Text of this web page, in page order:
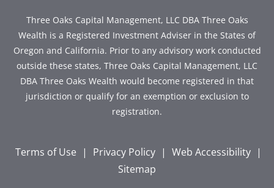
alt
Three Oaks Capital Management, LLC DBA Three Oaks
Wealth is a Registered Investment Adviser in the States of
Oregon and California. Prior to any advisory work conducted
outside these states, Three Oaks Capital Management, LLC
DBA Three Oaks Wealth would become registered in that
jurisdiction or qualify for an exemption or exclusion to
registration.
Terms of Use | Privacy Policy | Web Accessibility |
Sitemap